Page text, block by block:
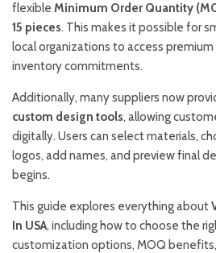
flexible Minimum Order Quantity
15 pieces. This makes it possible for
local organizations to access
inventory commitments.
Additionally, many suppliers now
custom design tools, allowing
digitally. Users can select materials,
logos, add names, and preview final
begins.
This guide explores everything about
In USA, including how to choose the
customization options, MOQ